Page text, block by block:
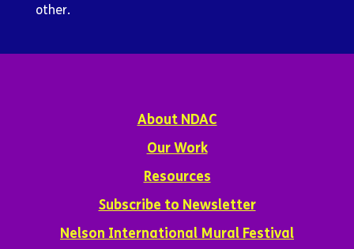
other.
About NDAC
Our Work
Resources
Subscribe to Newsletter
Nelson International Mural Festival